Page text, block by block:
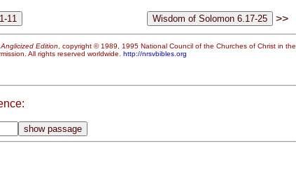
>>
Edition , copyright © 1989, 1995 National Council of the Churches of Christ in the
All rights reserved worldwide. http://nrsvbibles.org